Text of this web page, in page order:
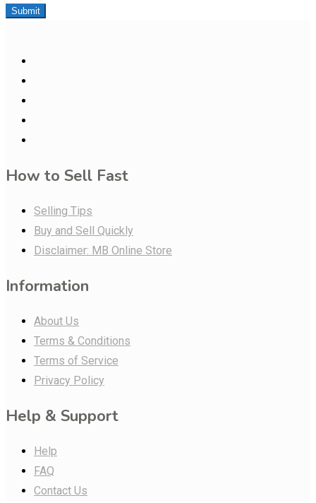
Submit
How to Sell Fast
Selling Tips
Buy and Sell Quickly
Disclaimer: MB Online Store
Information
About Us
Terms & Conditions
Terms of Service
Privacy Policy
Help & Support
Help
FAQ
Contact Us